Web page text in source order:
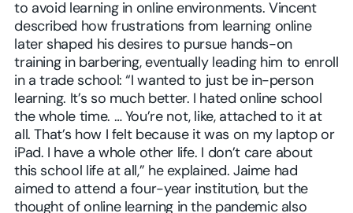
to avoid learning in online environments. Vincent
described how frustrations from learning online
later shaped his desires to pursue hands-on
training in barbering, eventually leading him to enroll
in a trade school: “I wanted to just be in-person
learning. It’s so much better. I hated online school
the whole time. … You’re not, like, attached to it at
all. That’s how I felt because it was on my laptop or
iPad. I have a whole other life. I don’t care about
this school life at all,” he explained. Jaime had
aimed to attend a four-year institution, but the
thought of online learning in the pandemic also